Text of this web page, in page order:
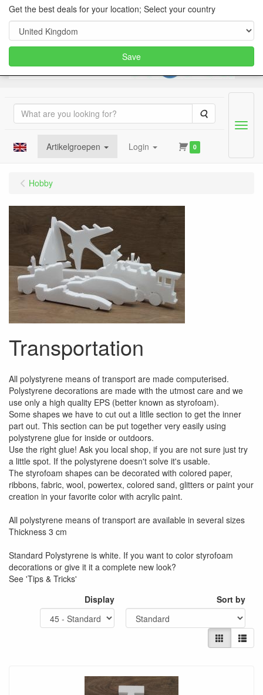
Search
Artikelgroepen Login 0
Menu
Hobby
Transportation
All polystyrene means of transport are made computerised.
Polystyrene decorations are made with the utmost care and we
use only a high quality EPS (better known as styrofoam).
Some shapes we have to cut out a litlle section to get the inner
part out. This section can be put together very easily using
polystyrene glue for inside or outdoors.
Use the right glue! Ask you local shop, if you are not sure just try
a little spot. If the polystyrene doesn't solve it's usable.
The styrofoam shapes can be decorated with colored paper,
ribbons, fabric, wool, powertex, colored sand, glitters or paint your
creation in your favorite color with acrylic paint.
All polystyrene means of transport are available in several sizes
Thickness 3 cm
Standard Polystyrene is white. If you want to color styrofoam
decorations or give it it a complete new look?
See 'Tips & Tricks'
Display
Sort by
Get the best deals for your location; Select your country
Save